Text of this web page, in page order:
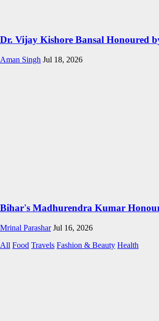
Dr. Vijay Kishore Bansal Honoured
Aman Singh Jul 18, 2026
Bihar's Madhurendra Kumar
Mrinal Parashar Jul 16, 2026
All Food Travels Fashion & Beauty Health